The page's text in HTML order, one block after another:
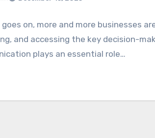
on, more and more businesses
and accessing the key decision-
plays an essential role…